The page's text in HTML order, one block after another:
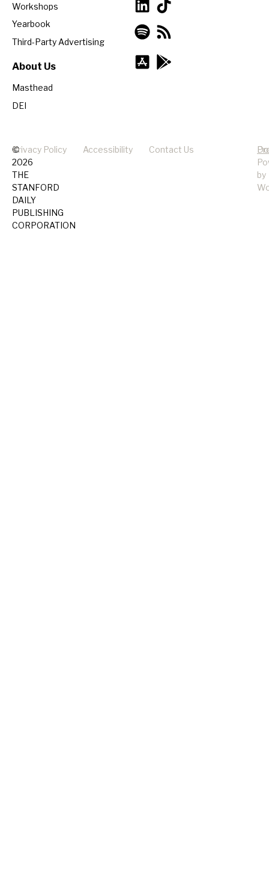
Workshops
Yearbook
Third-Party Advertising
About Us
Masthead
DEI
©
2026
THE
STANFORD
DAILY
PUBLISHING
CORPORATION
Privacy Policy Accessibility Contact Us
by